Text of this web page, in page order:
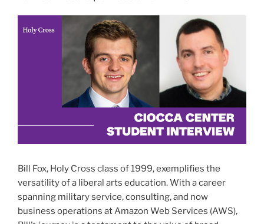
Bill Fox, Holy Cross class of 1999, exemplifies the
versatility of a liberal arts education. With a career
spanning military service, consulting, and now
business operations at Amazon Web Services (AWS),